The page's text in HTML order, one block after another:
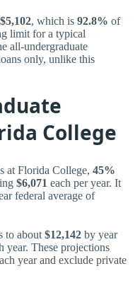
$5,102, which is 92.8% of
limit for a typical
all-undergraduate
only, unlike this
College
at Florida College, 45%
$6,071 each per year. It
federal average of
to about $12,142 by year
year. These projections
year and exclude private